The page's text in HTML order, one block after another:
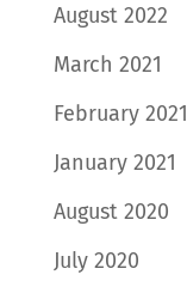
August 2022
March 2021
February 2021
January 2021
August 2020
July 2020